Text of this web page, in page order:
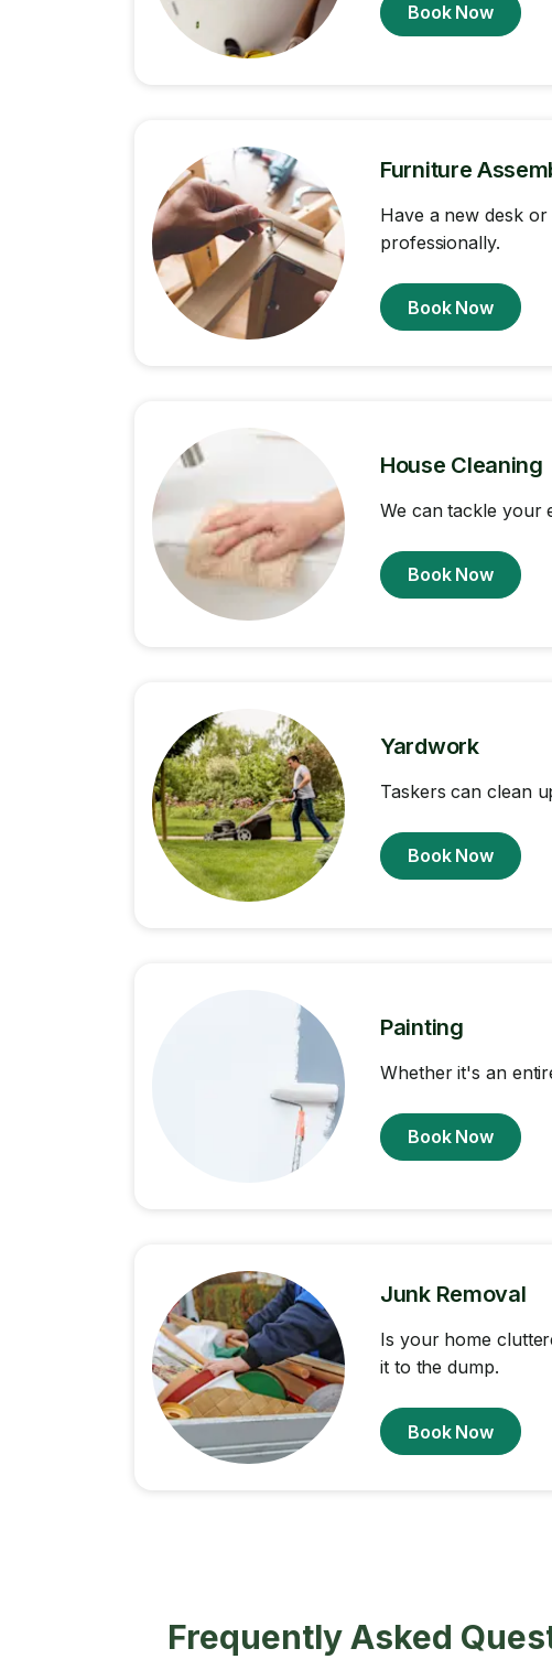
Book Now
Furniture
Have a new desk
professionally.
Book Now
House Cleaning
We can tackle your
Book Now
Yardwork
Taskers can clean
Book Now
Painting
Whether it's an
Book Now
Junk Removal
Is your home
it to the dump.
Book Now
Frequently Asked